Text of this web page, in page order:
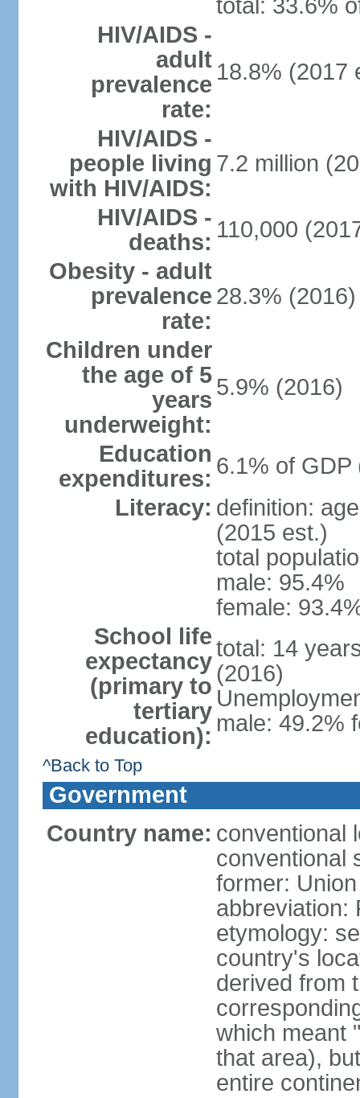
total: 33.6%
HIV/AIDS -
adult
prevalence
rate:
18.8% (2017
HIV/AIDS -
people living
with HIV/AIDS:
7.2 million
HIV/AIDS -
deaths: 110,000
Obesity - adult
prevalence
rate:
28.3% (2016)
Children under
the age of 5
years
underweight:
5.9% (2016)
Education
expenditures: 6.1% of GDP
Literacy: definition:
(2015 est.)
total
male: 95.4%
female:
School life
expectancy
(primary to
tertiary
education):
total: 14
(2016)
male: 49.2%
^Back to Top
Government
Country name: conventional
conventional
former:
abbreviation:
etymology:
country's
derived from
which meant
that area),
entire